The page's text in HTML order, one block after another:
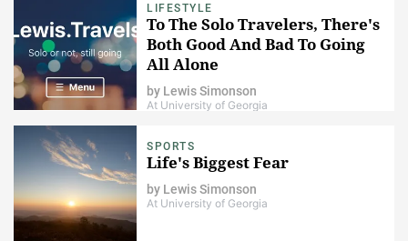
LIFESTYLE
To The Solo Travelers, There's
Both Good And Bad To Going
All Alone
by Lewis Simonson
At University of Georgia
SPORTS
Life's Biggest Fear
by Lewis Simonson
At University of Georgia